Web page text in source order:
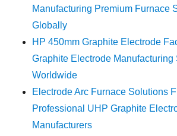
Manufacturing Premium Furnace
Globally
HP 450mm Graphite Electrode
Graphite Electrode Manufacturing
Worldwide
Electrode Arc Furnace Solutions
Professional UHP Graphite
Manufacturers